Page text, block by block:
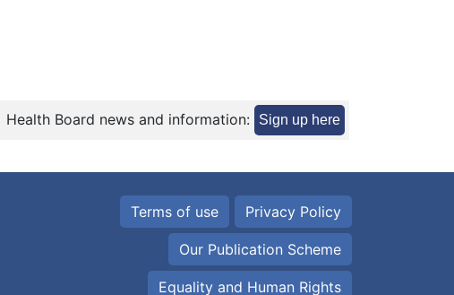
Health Board news and information: Sign up here
Terms of use Privacy Policy
Our Publication Scheme
Equality and Human Rights